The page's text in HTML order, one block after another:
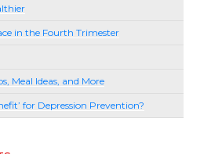
in the Fourth Trimester
Meal Ideas, and More
for Depression Prevention?